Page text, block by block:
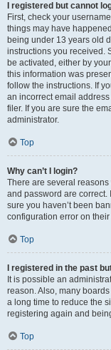
I registered but cannot
First, check your
things may have
being under 13 years old
instructions you received.
be activated, either by
this information was
follow the instructions. If
an incorrect email
filer. If you are sure the
administrator.
Top
Why can’t I login?
There are several
and password are correct.
sure you haven’t been
configuration error on
Top
I registered in the past
It is possible an
reason. Also, many
a long time to reduce the
registering again and
Top